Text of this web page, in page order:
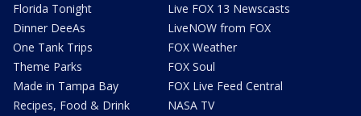
Florida Tonight
Dinner DeeAs
One Tank Trips
Theme Parks
Made in Tampa Bay
Recipes, Food & Drink
Live FOX 13 Newscasts
LiveNOW from FOX
FOX Weather
FOX Soul
FOX Live Feed Central
NASA TV